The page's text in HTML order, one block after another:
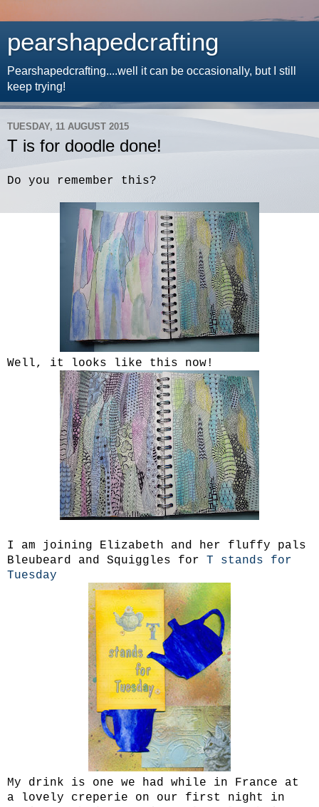
pearshapedcrafting
Pearshapedcrafting....well it can be occasionally, but I still
keep trying!
TUESDAY, 11 AUGUST 2015
T is for doodle done!
Do you remember this?
Well, it looks like this now!
I am joining Elizabeth and her fluffy pals
Bleubeard and Squiggles for T stands for
Tuesday
My drink is one we had while in France at
a lovely creperie on our first night in